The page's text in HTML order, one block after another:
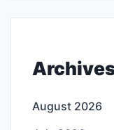
August 2026